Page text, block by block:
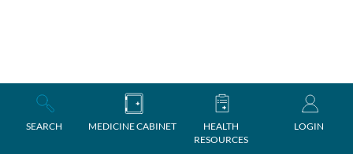
SEARCH MEDICINE CABINET
HEALTH
RESOURCES
LOGIN